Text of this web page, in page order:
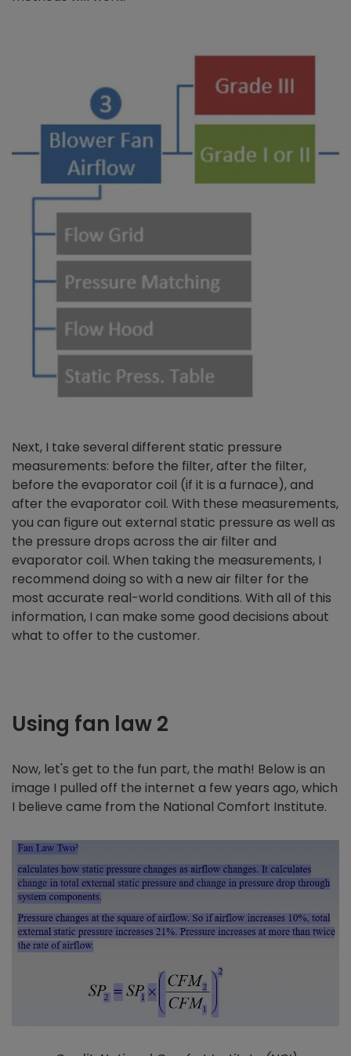
Next, I take several different static pressure
measurements: before the filter, after the filter,
before the evaporator coil (if it is a furnace), and
after the evaporator coil. With these measurements,
you can figure out external static pressure as well as
the pressure drops across the air filter and
evaporator coil. When taking the measurements, I
recommend doing so with a new air filter for the
most accurate real-world conditions. With all of this
information, I can make some good decisions about
what to offer to the customer.
Using fan law 2
Now, let's get to the fun part, the math! Below is an
image I pulled off the internet a few years ago, which
I believe came from the National Comfort Institute.